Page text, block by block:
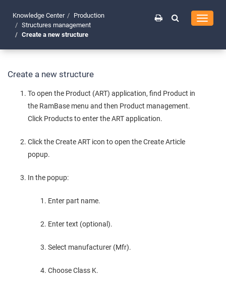
Toggle
Knowledge Center
Production
Structures management
Create a new structure
Create a new structure
To open the Product (ART) application, find Product in
the RamBase menu and then Product management.
Click Products to enter the ART application.
Click the Create ART icon to open the Create Article
popup.
In the popup:
Enter part name.
Enter text (optional).
Select manufacturer (Mfr).
Choose Class K.